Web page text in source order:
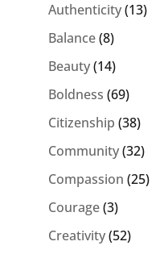
Authenticity(13)
Balance(8)
Beauty(14)
Boldness (69)
Citizenship (38)
Community(32)
Compassion (25)
Courage(3)
Creativity(52)